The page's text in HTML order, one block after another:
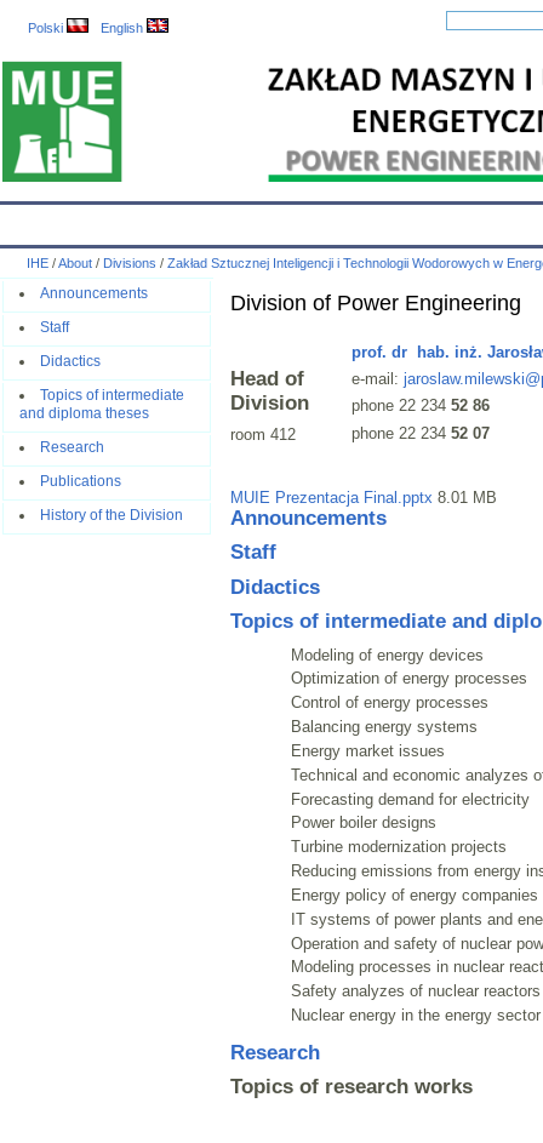
Polski English
IHE /About / Divisions / Zakład Sztucznej Inteligencji i Technologii Wodorowych w
Announcements
Staff
Didactics
Topics of intermediate
and diploma theses
Research
Publications
History of the Division
Division of Power Engineering
Head of
Division
room 412
prof. dr hab. inż.
e-mail:
phone 22 234 52 86
phone 22 234 52 07
MUIE Prezentacja Final.pptx 8.01 MB
Announcements
Staff
Didactics
Topics of intermediate and
Modeling of energy devices
Optimization of energy processes
Control of energy processes
Balancing energy systems
Energy market issues
Technical and economic analyzes
Forecasting demand for electricity
Power boiler designs
Turbine modernization projects
Reducing emissions from energy
Energy policy of energy companies
IT systems of power plants and
Operation and safety of nuclear
Modeling processes in nuclear
Safety analyzes of nuclear reactors
Nuclear energy in the energy sector
Research
Topics of research works